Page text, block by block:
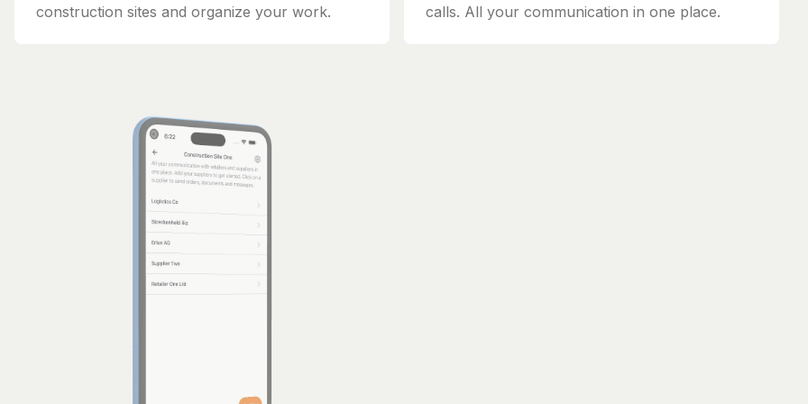
construction sites and organize your work.
calls. All your communication in one place.